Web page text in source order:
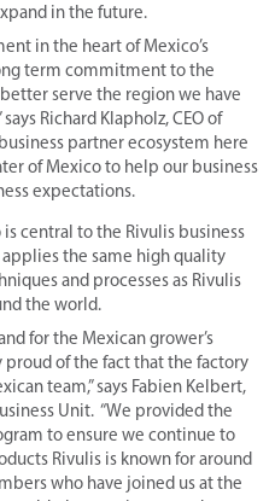
in the future.
in the heart of Mexico’s
term commitment to the
serve the region we have
Richard Klapholz, CEO of
partner ecosystem here
of Mexico to help our business
expectations.
central to the Rivulis business
the same high quality
and processes as Rivulis
the world.
for the Mexican grower’s
of the fact that the factory
team,” says Fabien Kelbert,
Unit. “We provided the
to ensure we continue to
Rivulis is known for around
who have joined us at the